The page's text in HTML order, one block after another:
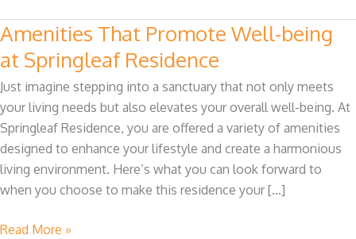
Amenities That Promote Well-being
at Springleaf Residence
Just imagine stepping into a sanctuary that not only meets
your living needs but also elevates your overall well-being. At
Springleaf Residence, you are offered a variety of amenities
designed to enhance your lifestyle and create a harmonious
living environment. Here’s what you can look forward to
when you choose to make this residence your […]
Amenities
That
Promote
Well-
being
at
Springleaf
Residence
Read More »